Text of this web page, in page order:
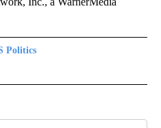
Politics
TO RECEIVE NOTIFICATIONS